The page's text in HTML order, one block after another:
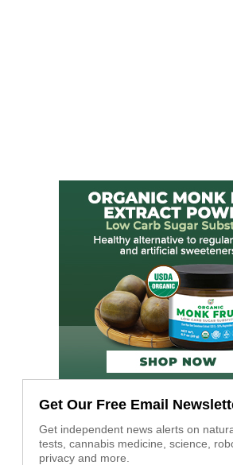
Get Our Free Email
Get independent news alerts on
tests, cannabis medicine, science,
privacy and more.